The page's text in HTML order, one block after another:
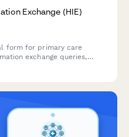
Exchange (HIE)
form for primary care
exchange queries,